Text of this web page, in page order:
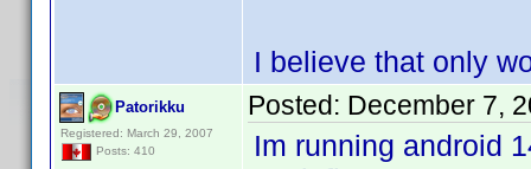
I believe that only
Patorikku
Registered: March 29, 2007
Posts: 410
Posted: December 7,
Im running android